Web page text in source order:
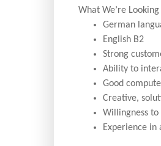
What We’re Looking
German
English B2
Strong
Ability to
Good
Creative,
Willingness to
Experience